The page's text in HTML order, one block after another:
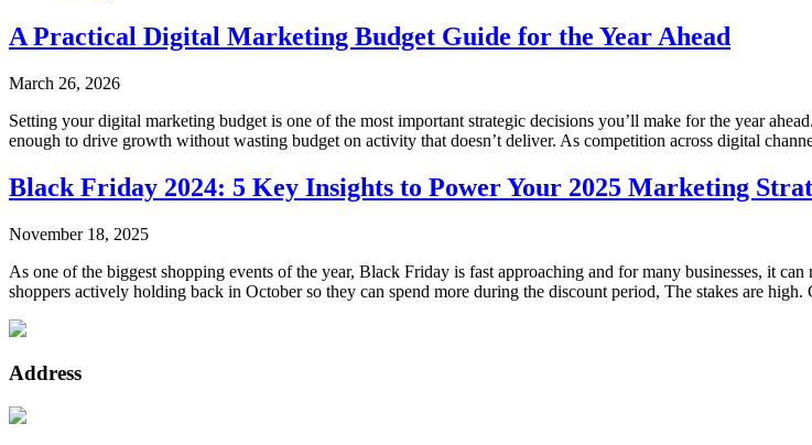
A Practical Digital Marketing Budget Guide for the Year Ahead
March 26, 2026
Setting your digital marketing budget is one of the most important strategic decisions you’ll make for the year
enough to drive growth without wasting budget on activity that doesn’t deliver. As competition across digital
Black Friday 2024: 5 Key Insights to Power Your 2025 Marketing
November 18, 2025
As one of the biggest shopping events of the year, Black Friday is fast approaching and for many businesses, it
shoppers actively holding back in October so they can spend more during the discount period, The stakes are high.
Address